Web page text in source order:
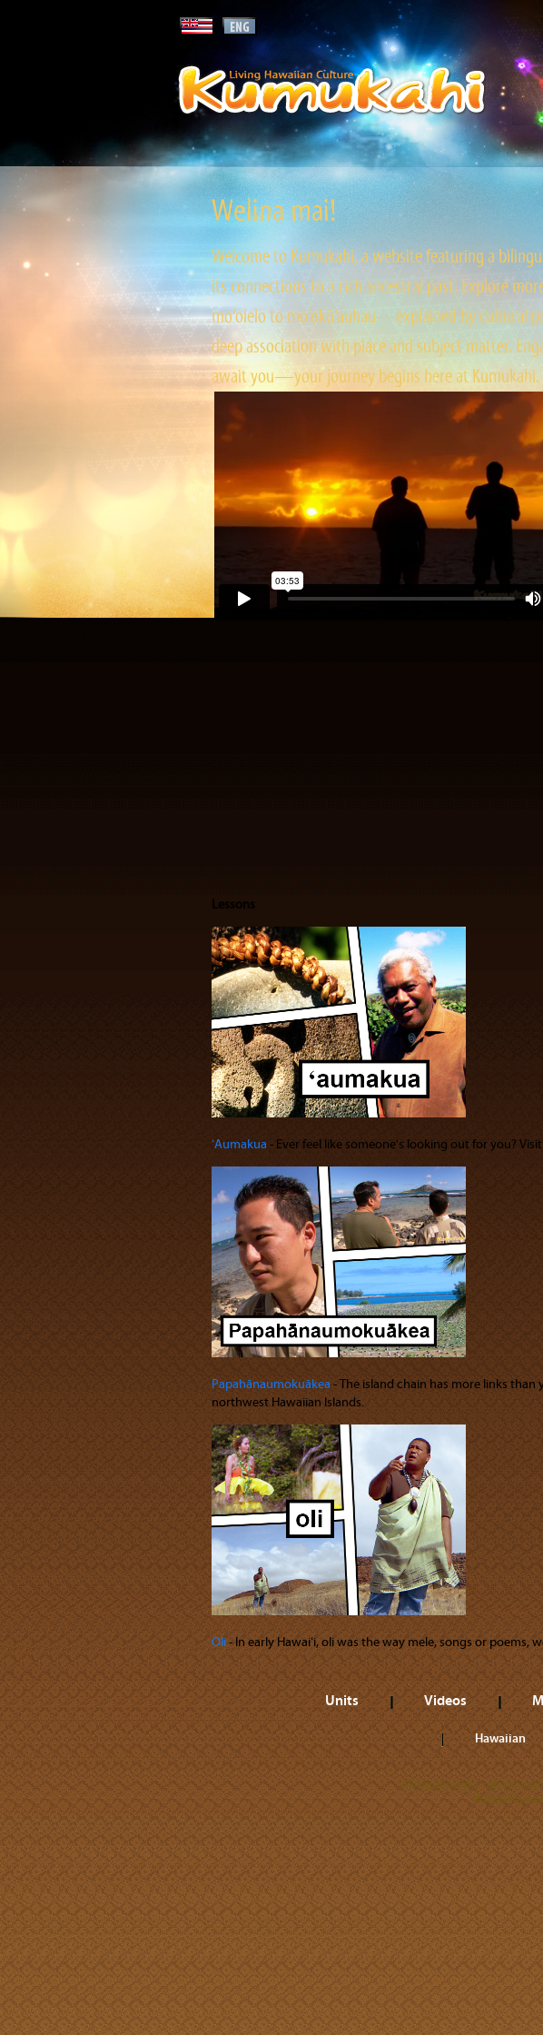
Welina mai!
Welcome to Kumukahi, a website featuring a
its connections to a rich ancestral past. Explore
mo‘olelo to mo‘okū‘auhau—explained by cultural
deep association with place and subject matter.
await you—your journey begins here at Kumukahi.
Lessons
ʻAumakua ‐ Ever feel like someone's looking out for you?
Papahānaumokuākea‐ The island chain has more links
northwest Hawaiian Islands.
Oli‐ In early Hawaiʻi, oli was the way mele, songs or poems,
Units Videos
Hawaiian
All trademarks
©2026